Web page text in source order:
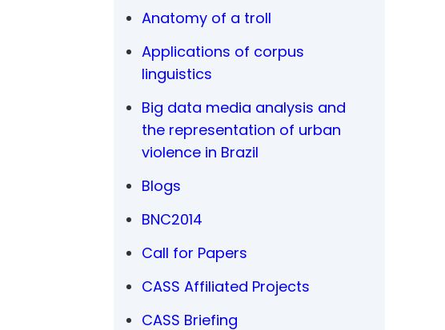
Anatomy of a troll
Applications of corpus
linguistics
Big data media analysis and
the representation of urban
violence in Brazil
Blogs
BNC2014
Call for Papers
CASS Affiliated Projects
CASS Briefing